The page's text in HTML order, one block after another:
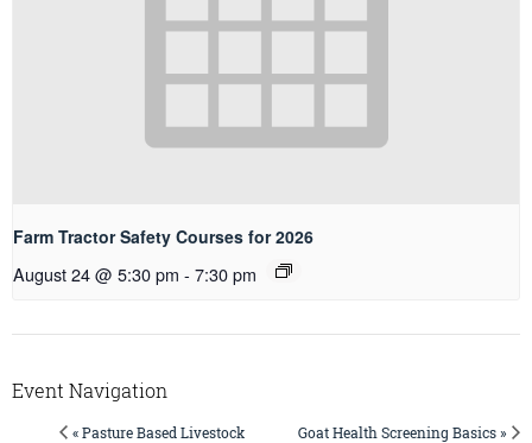
Farm Tractor Safety Courses for 2026
August 24 @ 5:30 pm - 7:30 pm
Event Navigation
« Pasture Based Livestock Goat Health Screening Basics »